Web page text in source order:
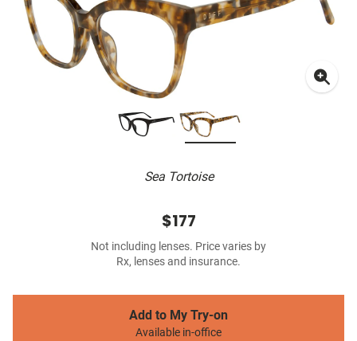
Sea Tortoise
$177
Not including lenses. Price varies by
Rx, lenses and insurance.
Add to My Try-on
Available in-office